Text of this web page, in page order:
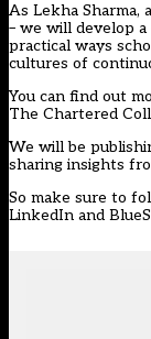
As Lekha
– we will develop
practical ways
cultures of
You can find out
The Chartered
We will be
sharing insights
So make sure to
LinkedIn and